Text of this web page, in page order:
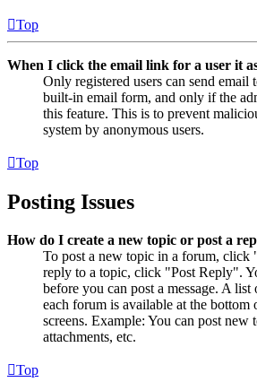
Top
When I click the email link for a user it
Only registered users can send email
built-in email form, and only if the
this feature. This is to prevent
system by anonymous users.
Top
Posting Issues
How do I create a new topic or post a
To post a new topic in a forum, click
reply to a topic, click "Post Reply".
before you can post a message. A
each forum is available at the
screens. Example: You can post new
attachments, etc.
Top